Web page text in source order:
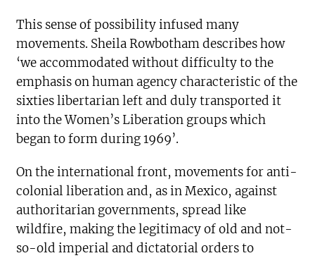
This sense of possibility infused many
movements. Sheila Rowbotham describes how
‘we accommodated without difficulty to the
emphasis on human agency characteristic of the
sixties libertarian left and duly transported it
into the Women’s Liberation groups which
began to form during 1969’.
On the international front, movements for anti-
colonial liberation and, as in Mexico, against
authoritarian governments, spread like
wildfire, making the legitimacy of old and not-
so-old imperial and dictatorial orders to